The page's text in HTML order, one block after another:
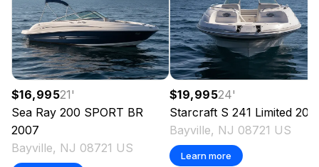
$16,99521'
Sea Ray 200 SPORT BR
2007
Bayville, NJ 08721 US
$19,99524'
Starcraft S 241 Limited
Bayville, NJ 08721 US
Learn more